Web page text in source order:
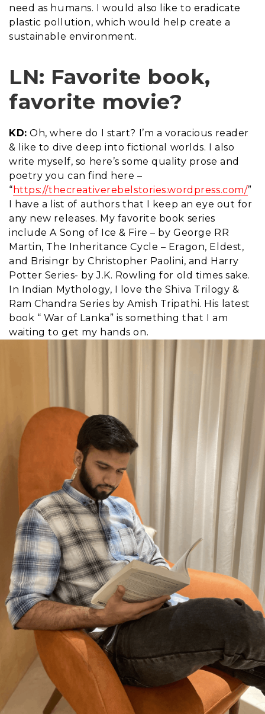
need as humans. I would also like to eradicate
plastic pollution, which would help create a
sustainable environment.
LN: Favorite book,
favorite movie?
KD: Oh, where do I start? I’m a voracious reader
& like to dive deep into fictional worlds. I also
write myself, so here’s some quality prose and
poetry you can find here –
“ https://thecreativerebelstories.wordpress.com/”
I have a list of authors that I keep an eye out for
any new releases. My favorite book series
include A Song of Ice & Fire – by George RR
Martin, The Inheritance Cycle – Eragon, Eldest,
and Brisingr by Christopher Paolini, and Harry
Potter Series- by J.K. Rowling for old times sake.
In Indian Mythology, I love the Shiva Trilogy &
Ram Chandra Series by Amish Tripathi. His latest
book “ War of Lanka” is something that I am
waiting to get my hands on.